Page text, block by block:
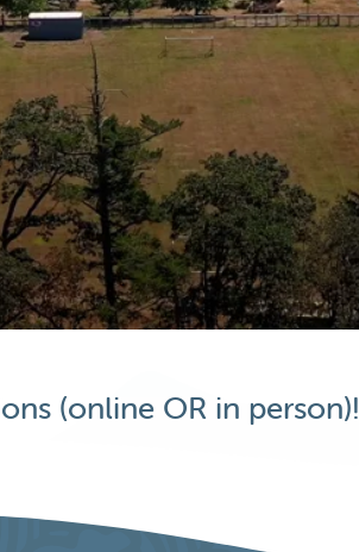
(online OR in person)!